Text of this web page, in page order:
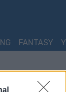
FANTASY